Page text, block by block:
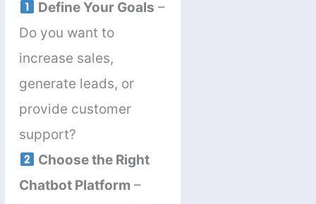
Define Your Goals –
Do you want to
increase sales,
generate leads, or
provide customer
support?
Choose the Right
Chatbot Platform –